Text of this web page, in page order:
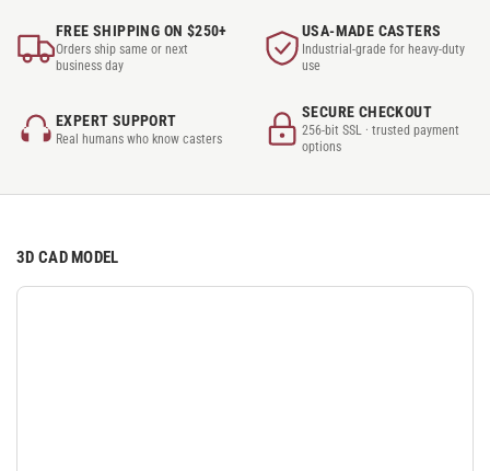
FREE SHIPPING ON $250+
Orders ship same or next
business day
USA-MADE CASTERS
Industrial-grade for heavy-duty
use
EXPERT SUPPORT
Real humans who know casters
SECURE CHECKOUT
256-bit SSL · trusted payment
options
3D CAD MODEL